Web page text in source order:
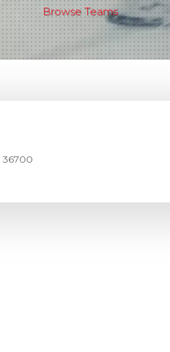
Browse Teams
36700